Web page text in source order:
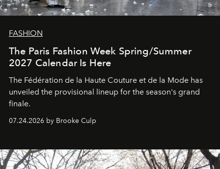
FASHION
The Paris Fashion Week Spring/Summer
2027 Calendar Is Here
The Fédération de la Haute Couture et de la Mode has
unveiled the provisional lineup for the season's grand
finale.
07.24.2026 by Brooke Culp